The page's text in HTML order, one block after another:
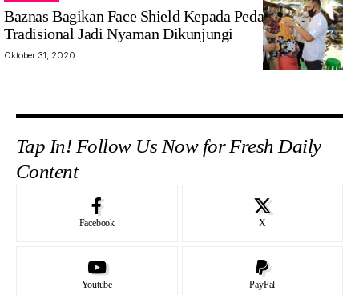
Baznas Bagikan Face Shield Kepada Pedagang, Pasar
Tradisional Jadi Nyaman Dikunjungi
Oktober 31, 2020
Tap In! Follow Us Now for Fresh Daily
Content
Facebook X
Youtube PayPal